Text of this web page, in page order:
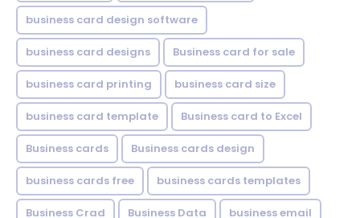
business card design software
business card designs Business card for sale
business card printing business card size
business card template Business card to Excel
Business cards Business cards design
business cards free business cards templates
Business Crad Business Data business email